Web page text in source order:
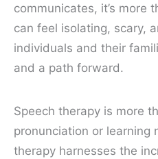
communicates, it’s more
can feel isolating, scary,
individuals and their
and a path forward.
Speech therapy is more
pronunciation or learning
therapy harnesses the